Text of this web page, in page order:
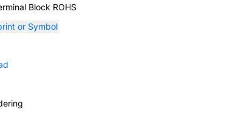
Block ROHS
or Symbol